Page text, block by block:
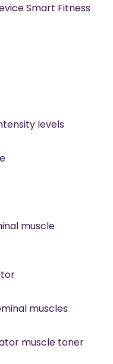
Smart Fitness
levels
muscle
muscles
muscle toner